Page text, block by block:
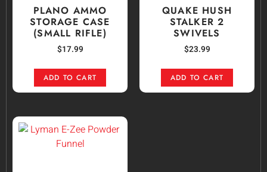
PLANO AMMO
STORAGE CASE
(SMALL RIFLE)
$17.99
ADD TO CART
QUAKE HUSH
STALKER 2
SWIVELS
$23.99
ADD TO CART